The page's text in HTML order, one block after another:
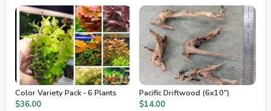
Color Variety Pack - 6 Plants
$36.00
Pacific Driftwood (6x10")
$14.00